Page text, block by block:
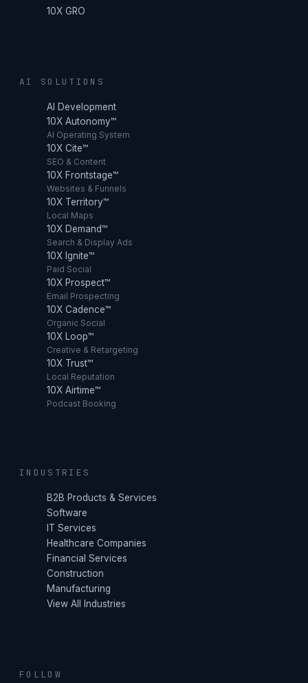
10X GRO
AI SOLUTIONS
AI Development
10X Autonomy™
AI Operating System
10X Cite™
SEO & Content
10X Frontstage™
Websites & Funnels
10X Territory™
Local Maps
10X Demand™
Search & Display Ads
10X Ignite™
Paid Social
10X Prospect™
Email Prospecting
10X Cadence™
Organic Social
10X Loop™
Creative & Retargeting
10X Trust™
Local Reputation
10X Airtime™
Podcast Booking
INDUSTRIES
B2B Products & Services
Software
IT Services
Healthcare Companies
Financial Services
Construction
Manufacturing
View All Industries
FOLLOW